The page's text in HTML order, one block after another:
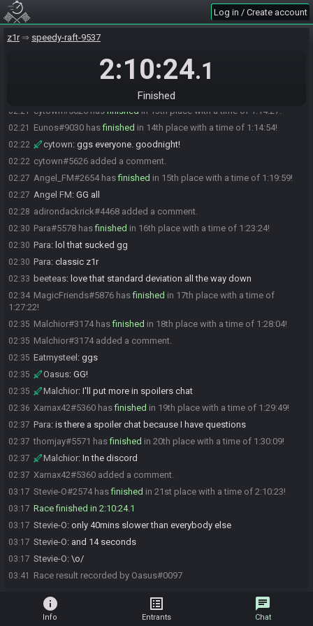
Log in / Create account
z1r speedy-raft-9537
2:10:24.1
Finished
02:15
02:16 chessjerk#2898 hasfinishedin 10th place with a time of 1:09:19!
02:17 homerjsmash:ggs
MrDunlo#2713 hasfinishedin 11th place with a time of 1:11:05!
finishedin 12th place with a time of 1:11:33!
02:21 cytown#5626 has finished in 13th place with a time of 1:14:27!
02:21 Eunos#9030 hasfinished in 14th place with a time of 1:14:54!
02:22 cytown: ggs everyone. goodnight!
02:22 cytown#5626 added a comment.
02:27 Angel_FM#2654 hasfinished in 15th place with a time of 1:19:59!
02:27 Angel FM: GG all
02:28 adirondackrick#4468 added a comment.
02:30 Para#5578 hasfinished in 16th place with a time of 1:23:24!
02:30 Para: lol that sucked gg
02:30 Para: classic z1r
02:33 beeteas: love that standard deviation all the way down
02:34 MagicFriends#5876 hasfinished in 17th place with a time of
1:27:22!
02:35 Malchior#3174 hasfinished in 18th place with a time of 1:28:04!
02:35 Malchior#3174 added a comment.
02:35 Eatmysteel : ggs
02:35 Oasus: GG!
02:35 Malchior: I'll put more in spoilers chat
02:36 Xarnax42#5360 hasfinished in 19th place with a time of 1:29:49!
02:37 Para: is there a spoiler chat because I have questions
02:37 thomjay#5571 hasfinished in 20th place with a time of 1:30:09!
02:37 Malchior: In the discord
02:37 Xarnax42#5360 added a comment.
03:17 Stevie-O#2574 hasfinished in 21st place with a time of 2:10:23!
03:17 Race finished in 2:10:24.1
03:17 Stevie-O: only 40mins slower than everybody else
03:17 Stevie-O: and 14 seconds
03:17 Stevie-O: \o/
03:41 Race result recorded by Oasus#0097
info
Info
list_alt
Entrants
chat
Chat